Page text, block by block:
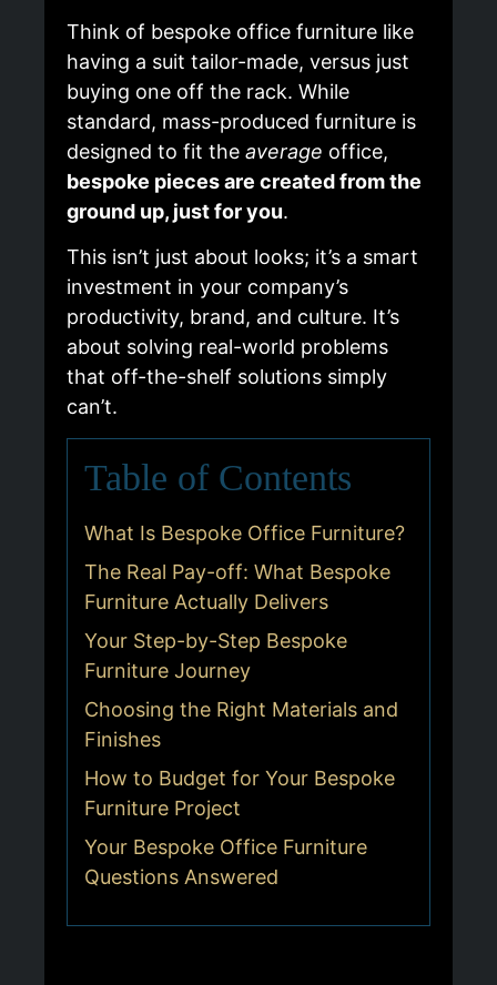
Think of bespoke office furniture like
having a suit tailor-made, versus just
buying one off the rack. While
standard, mass-produced furniture is
designed to fit the average office,
bespoke pieces are created from the
ground up, just for you.
This isn’t just about looks; it’s a smart
investment in your company’s
productivity, brand, and culture. It’s
about solving real-world problems
that off-the-shelf solutions simply
can’t.
Table of Contents
What Is Bespoke Office Furniture?
The Real Pay-off: What Bespoke
Furniture Actually Delivers
Your Step-by-Step Bespoke
Furniture Journey
Choosing the Right Materials and
Finishes
How to Budget for Your Bespoke
Furniture Project
Your Bespoke Office Furniture
Questions Answered